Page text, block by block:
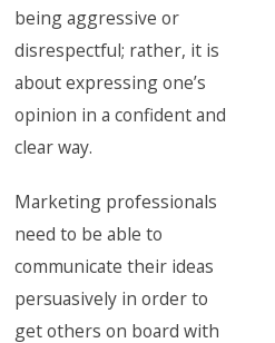
being aggressive or
disrespectful; rather, it is
about expressing one’s
opinion in a confident and
clear way.
Marketing professionals
need to be able to
communicate their ideas
persuasively in order to
get others on board with